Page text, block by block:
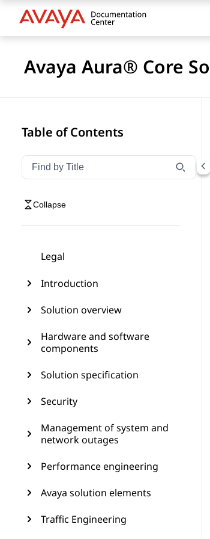
Avaya Aura® Core
Table of Contents
Filter navigation by title
Type to filter navigation items by title
Collapse
Legal
Introduction
Solution overview
Hardware and software
components
Solution specification
Security
Management of system and
network outages
Performance engineering
Avaya solution elements
Traffic Engineering